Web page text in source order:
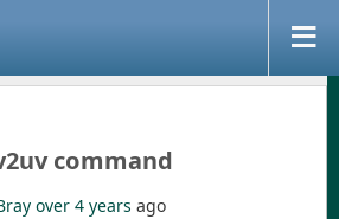
command
over 4 years ago